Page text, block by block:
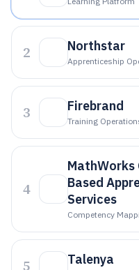
2 Northstar
Apprenticeship
3 Firebrand
Training
4
MathWorks
Based
Services
Competency
5 Talenya